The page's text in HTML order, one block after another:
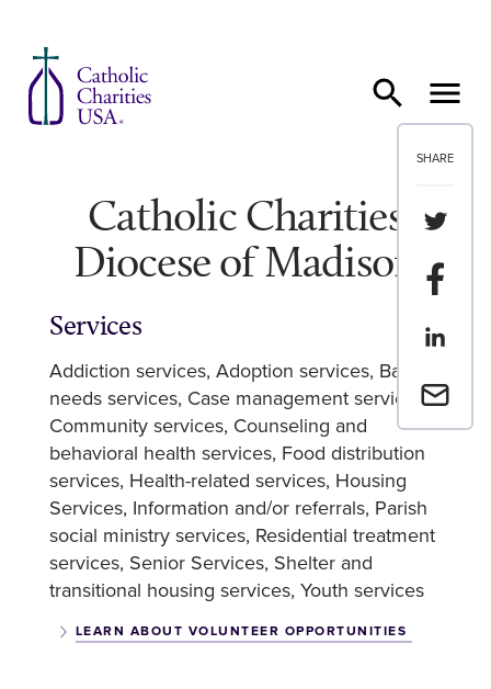
SHARE
Share
Share
Share
Email a
Catholic Charities
Diocese of Madison
Services
Addiction services Adoption services Basic
needs services Case management services
Community services Counseling and
behavioral health services Food distribution
services Health-related services Housing
Services Information and/or referrals Parish
social ministry services Residential treatment
services Senior Services Shelter and
transitional housing services Youth services
LEARN ABOUT VOLUNTEER OPPORTUNITIES